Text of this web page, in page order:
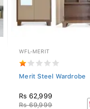
WFL-MERIT
Merit Steel Wardrobe
Rs 62,999
Rs 69,999